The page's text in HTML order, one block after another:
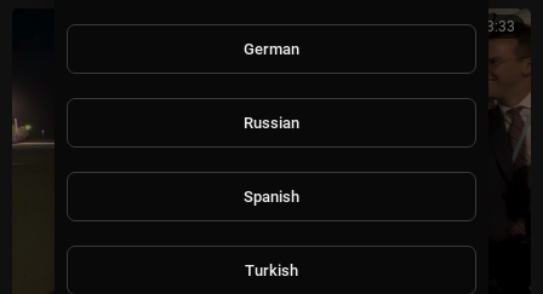
00:03:33
German
Russian
Spanish
Turkish